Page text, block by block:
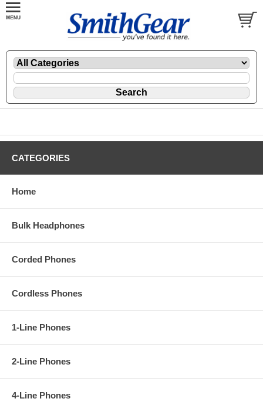
CATEGORIES
Home
Bulk Headphones
Corded Phones
Cordless Phones
1-Line Phones
2-Line Phones
4-Line Phones